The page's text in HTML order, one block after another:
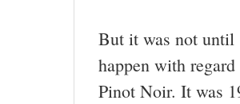
But it was not until
happen with
Pinot Noir. It was